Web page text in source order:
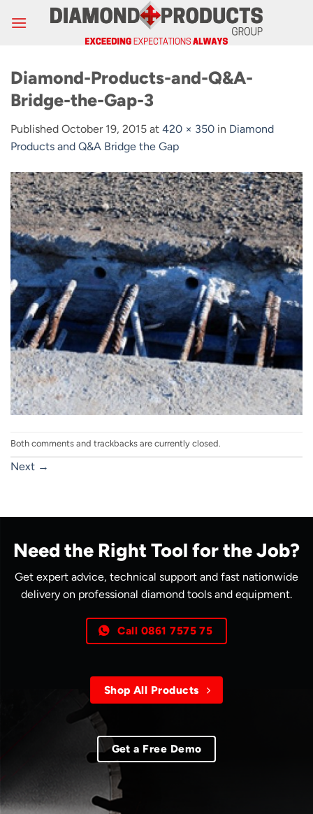
Diamond-Products-and-Q&A-
Bridge-the-Gap-3
Published October 19, 2015 at 420 × 350 in Diamond
Products and Q&A Bridge the Gap
Both comments and trackbacks are currently closed.
Next →
Need the Right Tool for the Job?
Get expert advice, technical support and fast nationwide
delivery on professional diamond tools and equipment.
Call 0861 7575 75
Shop All Products
Get a Free Demo